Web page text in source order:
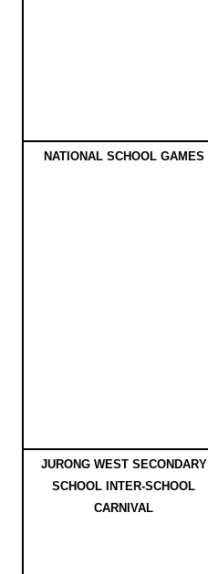
NATIONAL SCHOOL GAMES
JURONG WEST SECONDARY
SCHOOL INTER-SCHOOL
CARNIVAL